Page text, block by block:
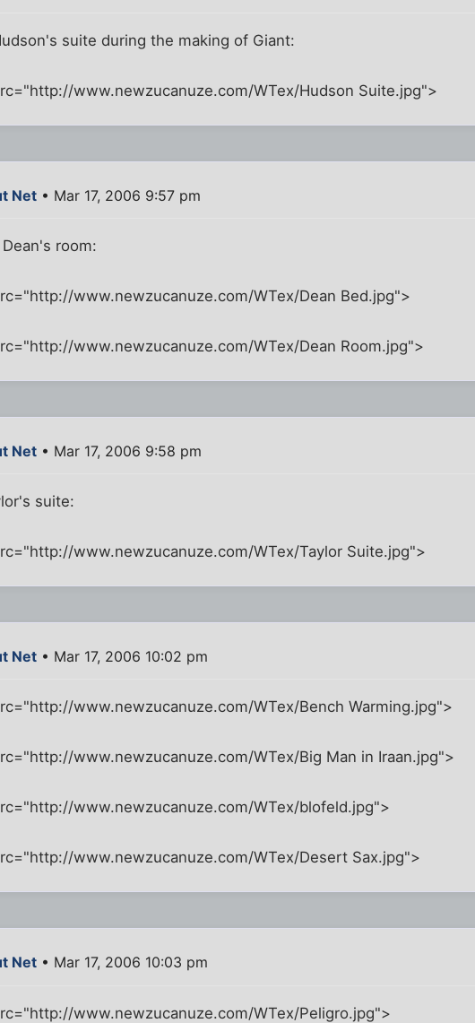
suite during the making of Giant:
www.newzucanuze.com/WTex/Hudson Suite.jpg">
Net • Mar 17, 2006 9:57 pm
room:
www.newzucanuze.com/WTex/Dean Bed.jpg">
www.newzucanuze.com/WTex/Dean Room.jpg">
Net • Mar 17, 2006 9:58 pm
suite:
www.newzucanuze.com/WTex/Taylor Suite.jpg">
Net • Mar 17, 2006 10:02 pm
www.newzucanuze.com/WTex/Bench Warming.jpg">
www.newzucanuze.com/WTex/Big Man in Iraan.jpg">
www.newzucanuze.com/WTex/blofeld.jpg">
www.newzucanuze.com/WTex/Desert Sax.jpg">
Net • Mar 17, 2006 10:03 pm
www.newzucanuze.com/WTex/Peligro.jpg">